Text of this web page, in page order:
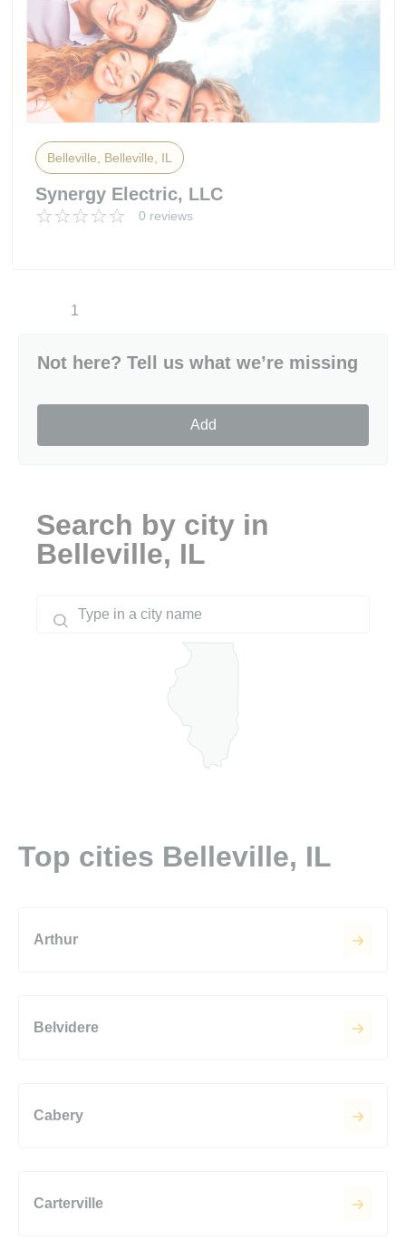
Belleville, Belleville, IL
Synergy Electric, LLC
0 reviews
1
Not here? Tell us what we’re missing
Add
Search by city in
Belleville, IL
Top cities Belleville, IL
Arthur
Belvidere
Cabery
Carterville